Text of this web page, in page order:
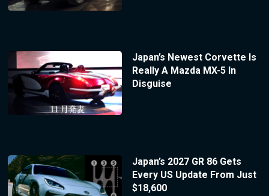
Japan’s Newest Corvette Is
Really A Mazda MX-5 In
Disguise
Japan’s 2027 GR 86 Gets
Every US Update From Just
$18,600